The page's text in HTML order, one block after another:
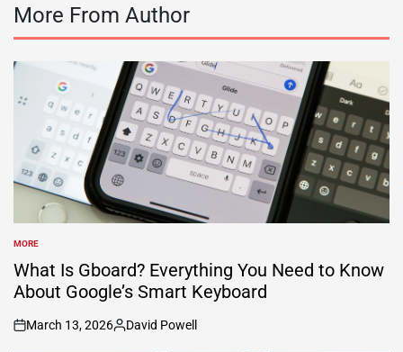
More From Author
POSTED
IN
MORE
What Is Gboard? Everything You Need to Know
About Google’s Smart Keyboard
on
March 13, 2026
Posted
David Powell